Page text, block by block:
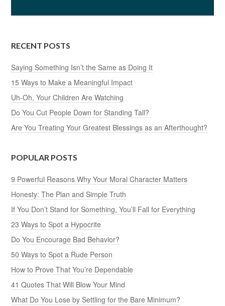
RECENT POSTS
Saying Something Isn’t the Same as Doing It
15 Ways to Make a Meaningful Impact
Uh-Oh, Your Children Are Watching
Do You Cut People Down for Standing Tall?
Are You Treating Your Greatest Blessings as an Afterthought?
POPULAR POSTS
9 Powerful Reasons Why Your Moral Character Matters
Honesty: The Plan and Simple Truth
If You Don’t Stand for Something, You’ll Fall for Everything
23 Ways to Spot a Hypocrite
Do You Encourage Bad Behavior?
50 Ways to Spot a Rude Person
How to Prove That You’re Dependable
41 Quotes That Will Blow Your Mind
What Do You Lose by Settling for the Bare Minimum?